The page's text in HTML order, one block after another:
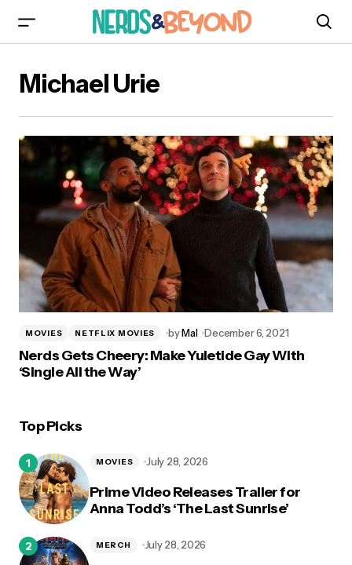
Michael Urie
MOVIES NETFLIX MOVIES byMal December 6, 2021
Nerds Gets Cheery: Make Yuletide Gay With
‘Single All the Way’
Top Picks
Prime Video Releases Trailer for
Anna Todd’s ‘The Last Sunrise’
MOVIES July 28, 2026
MERCH July 28, 2026